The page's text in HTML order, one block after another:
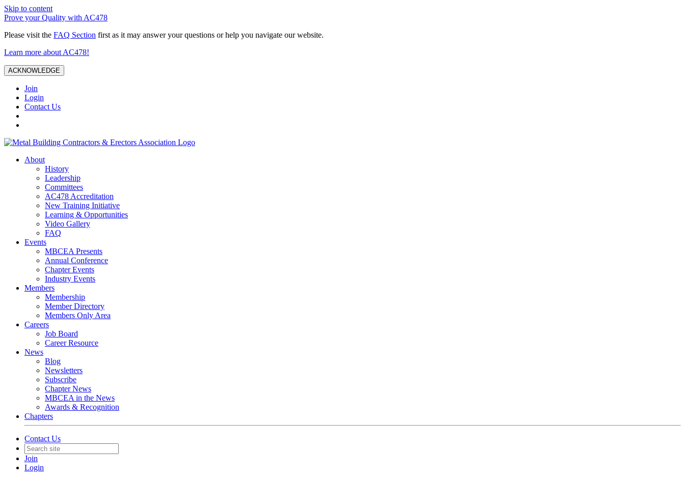
Skip to content
Prove your Quality with AC478
Please visit the FAQ Section first as it may answer your questions or help you navigate our website.
Learn more about AC478!
ACKNOWLEDGE
Join
Login
Contact Us
About
History
Leadership
Committees
AC478 Accreditation
New Training Initiative
Learning & Opportunities
Video Gallery
FAQ
Events
MBCEA Presents
Annual Conference
Chapter Events
Industry Events
Members
Membership
Member Directory
Members Only Area
Careers
Job Board
Career Resource
News
Blog
Newsletters
Subscribe
Chapter News
MBCEA in the News
Awards & Recognition
Chapters
Contact Us
Join
Login